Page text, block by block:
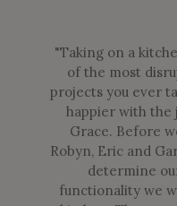
"Taking on a
of the most
projects you ever
happier with the
Grace. Before
Robyn, Eric and
determine
functionality we